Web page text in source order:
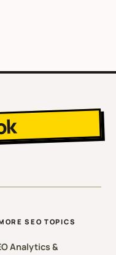
SEO TOPICS
Analytics &